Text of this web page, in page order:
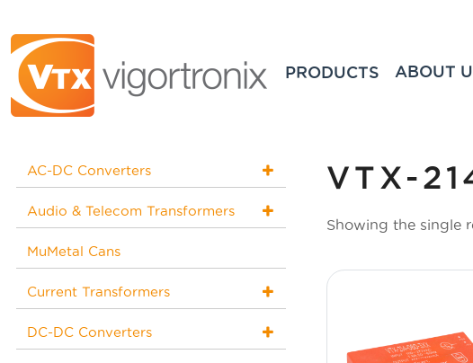
PRODUCTS ABOUT
AC-DC Converters
Audio & Telecom Transformers
MuMetal Cans
Current Transformers
DC-DC Converters
VTX-
Showing the single